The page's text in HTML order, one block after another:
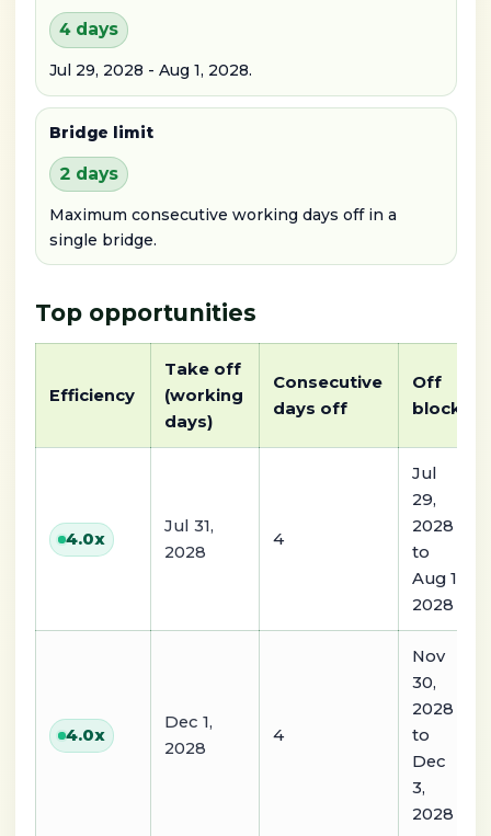
4 days
Jul 29, 2028 - Aug 1, 2028.
Bridge limit
2 days
Maximum consecutive working days off in a
single bridge.
Top opportunities
Efficiency
Take off
(working
days)
Consecutive
days off
Off
block
4.0x
Jul 31,
2028
4
Jul
29,
2028
to
Aug 1,
2028
4.0x
Dec 1,
2028
4
Nov
30,
2028
to
Dec
3,
2028